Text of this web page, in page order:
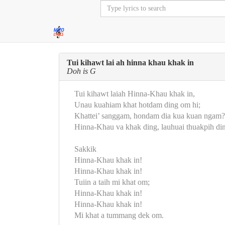
Tui kihawt lai ah hinna khau khak in
Doh is G
Tui kihawt laiah Hinna-Khau khak in,
Unau kuahiam khat hotdam ding om hi;
Khattei’ sanggam, hondam dia kua kuan ngam?
Hinna-Khau va khak ding, lauhuai thuakpih
Sakkik
Hinna-Khau khak in!
Hinna-Khau khak in!
Tuiin a taih mi khat om;
Hinna-Khau khak in!
Hinna-Khau khak in!
Mi khat a tummang dek om.